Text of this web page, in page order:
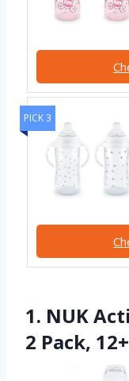
PICK 3
1. NUK
2 Pack,